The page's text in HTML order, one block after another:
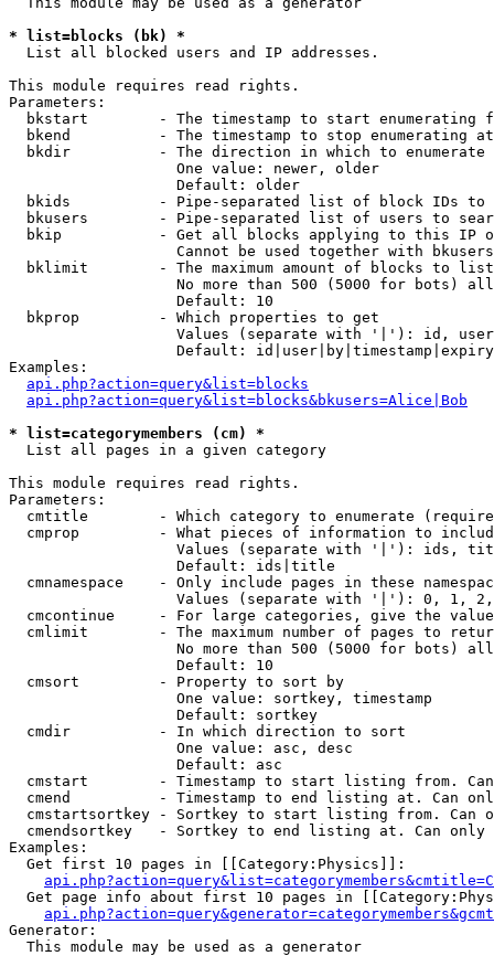
* list=blocks (bk) *
List all blocked users and IP addresses.
This module requires read rights.
Parameters:
bkstart        - The timestamp to start enumerating
  bkend          - The timestamp to stop enumerating at
  bkdir          - The direction in which to enumerate
                   One value: newer, older
                   Default: older
bkids          - Pipe-separated list of block IDs to
bkusers        - Pipe-separated list of users to
bkip           - Get all blocks applying to this IP
Cannot be used together with
  bklimit        - The maximum amount of blocks to list
No more than 500 (5000 for bots)
                   Default: 10
  bkprop         - Which properties to get
Values (separate with '|'): id,
Default:
Examples:
api.php?action=query&list=blocks
api.php?action=query&list=blocks&bkusers=Alice|Bob
* list=categorymembers (cm) *
List all pages in a given category
This module requires read rights.
Parameters:
cmtitle        - Which category to enumerate
cmprop         - What pieces of information to
Values (separate with '|'): ids,
                   Default: ids|title
cmnamespace    - Only include pages in these
Values (separate with '|'): 0, 1,
cmcontinue     - For large categories, give the
cmlimit        - The maximum number of pages to
No more than 500 (5000 for bots)
                   Default: 10
  cmsort         - Property to sort by
                   One value: sortkey, timestamp
                   Default: sortkey
  cmdir          - In which direction to sort
                   One value: asc, desc
                   Default: asc
cmstart        - Timestamp to start listing from.
cmend          - Timestamp to end listing at. Can
cmstartsortkey - Sortkey to start listing from. Can
cmendsortkey   - Sortkey to end listing at. Can only
Examples:
  Get first 10 pages in [[Category:Physics]]:
Get page info about first 10 pages in
Generator:
  This module may be used as a generator